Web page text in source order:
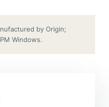
by Origin;
Windows.